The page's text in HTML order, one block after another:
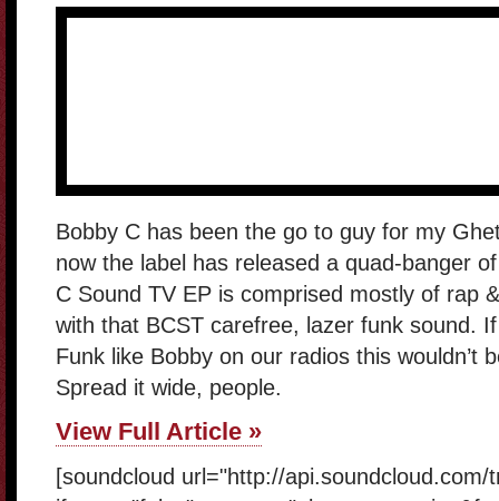
Bobby C has been the go to guy for my
now the label has released a quad-banger
C Sound TV EP is comprised mostly of rap
with that BCST carefree, lazer funk sound.
Funk like Bobby on our radios this wouldn’t
Spread it wide, people.
View Full Article »
[soundcloud url="http://api.soundcloud.com/